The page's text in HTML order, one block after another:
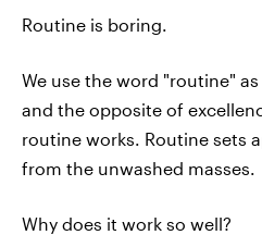
Routine is boring.
We use the word "routine"
and the opposite of
routine works. Routine sets
from the unwashed masses.
Why does it work so well?